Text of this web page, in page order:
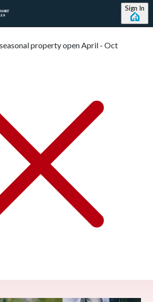
Sign In
property open April - Oct